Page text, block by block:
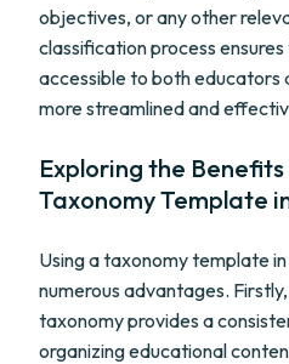
objectives, or any other
classification process
accessible to both educators
more streamlined and
Exploring the
Taxonomy Template
Using a taxonomy template
numerous advantages.
taxonomy provides a
organizing educational